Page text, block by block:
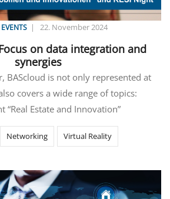
EVENTS | 22. November 2024
on data integration and
synergies
BAScloud is not only represented at
covers a wide range of topics:
“Real Estate and Innovation”
Networking Virtual Reality